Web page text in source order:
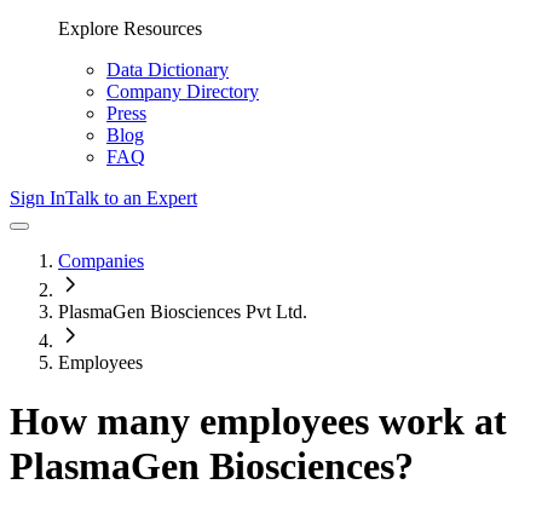
Explore Resources
Data Dictionary
Company Directory
Press
Blog
FAQ
Sign InTalk to an Expert
Companies
PlasmaGen Biosciences Pvt Ltd.
Employees
How many employees work at
PlasmaGen Biosciences?